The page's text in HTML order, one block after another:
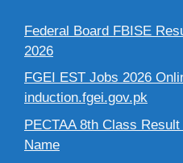
Federal Board FBISE
2026
FGEI EST Jobs 2026
induction.fgei.gov.pk
PECTAA 8th Class
Name